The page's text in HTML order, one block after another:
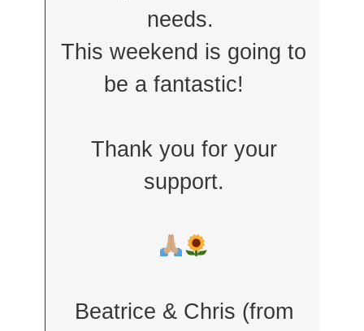
needs.
This weekend is going to
be a fantastic!
Thank you for your
support.
Beatrice & Chris (from